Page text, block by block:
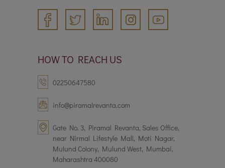
HOW TO REACH US
02250647580
info@piramalrevanta.com
Gate No. 3, Piramal Revanta, Sales Office,
near Nirmal Lifestyle Mall, Moti Nagar,
Mulund Colony, Mulund West, Mumbai,
Maharashtra 400080